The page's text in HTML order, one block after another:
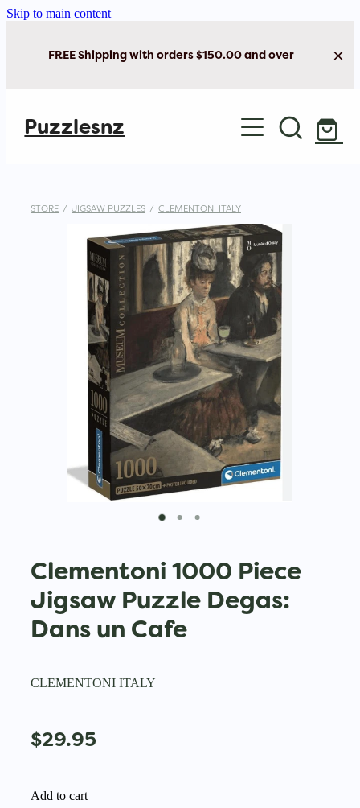
Skip to main content
FREE Shipping with orders $150.00 and over
Puzzlesnz
Shop Jigsaw Puzzles
Cards & Stationery
STORE / JIGSAW PUZZLES / CLEMENTONI ITALY
Clementoni 1000 Piece
Jigsaw Puzzle Degas:
Dans un Cafe
CLEMENTONI ITALY
$29.95
Add to cart